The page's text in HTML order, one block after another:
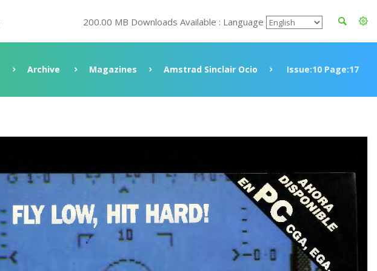
200.00 MB Downloads Available : Language
Archive Magazines Amstrad Sinclair Ocio Issue:10 Page:17